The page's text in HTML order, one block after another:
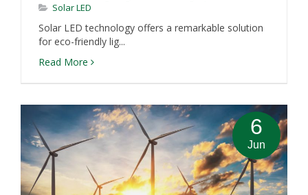
Solar LED
Solar LED technology offers a remarkable solution
for eco-friendly lig...
Read More
6
Jun